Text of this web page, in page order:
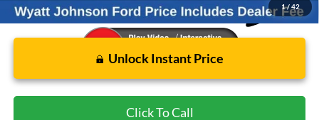
1/ 42
Unlock Instant Price
Click To Call